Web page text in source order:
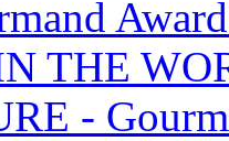
THE
-